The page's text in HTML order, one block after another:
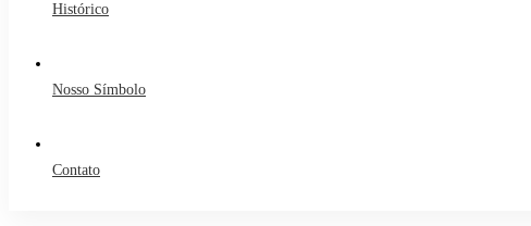
Histórico
Nosso Símbolo
Contato